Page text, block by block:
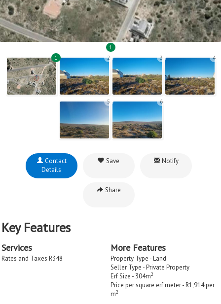
1
1
2 3 4
5 6
Contact
Details
Save Notify
Share
Key Features
Services
Rates and Taxes R348
More Features
Property Type - Land
Seller Type - Private Property
Erf Size - 304m2
Price per square erf meter - R1,914 per
m2